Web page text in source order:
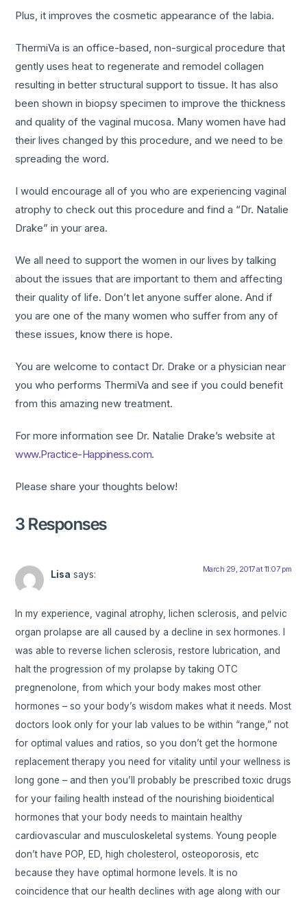
Plus, it improves the cosmetic appearance of the labia.
ThermiVa is an office-based, non-surgical procedure that
gently uses heat to regenerate and remodel collagen
resulting in better structural support to tissue. It has also
been shown in biopsy specimen to improve the thickness
and quality of the vaginal mucosa. Many women have had
their lives changed by this procedure, and we need to be
spreading the word.
I would encourage all of you who are experiencing vaginal
atrophy to check out this procedure and find a “Dr. Natalie
Drake” in your area.
We all need to support the women in our lives by talking
about the issues that are important to them and affecting
their quality of life. Don’t let anyone suffer alone. And if
you are one of the many women who suffer from any of
these issues, know there is hope.
You are welcome to contact Dr. Drake or a physician near
you who performs ThermiVa and see if you could benefit
from this amazing new treatment.
For more information see Dr. Natalie Drake’s website at
www.Practice-Happiness.com.
Please share your thoughts below!
3 Responses
Lisa says: March 29, 2017 at 11:07 pm
In my experience, vaginal atrophy, lichen sclerosis, and pelvic
organ prolapse are all caused by a decline in sex hormones. I
was able to reverse lichen sclerosis, restore lubrication, and
halt the progression of my prolapse by taking OTC
pregnenolone, from which your body makes most other
hormones – so your body’s wisdom makes what it needs. Most
doctors look only for your lab values to be within “range,” not
for optimal values and ratios, so you don’t get the hormone
replacement therapy you need for vitality until your wellness is
long gone – and then you’ll probably be prescribed toxic drugs
for your failing health instead of the nourishing bioidentical
hormones that your body needs to maintain healthy
cardiovascular and musculoskeletal systems. Young people
don’t have POP, ED, high cholesterol, osteoporosis, etc
because they have optimal hormone levels. It is no
coincidence that our health declines with age along with our